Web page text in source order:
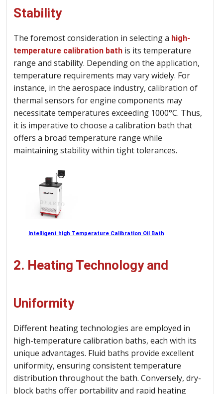
Stability
The foremost consideration in selecting a high-
temperature calibration bathis its temperature
range and stability. Depending on the application,
temperature requirements may vary widely. For
instance, in the aerospace industry, calibration of
thermal sensors for engine components may
necessitate temperatures exceeding 1000°C. Thus,
it is imperative to choose a calibration bath that
offers a broad temperature range while
maintaining stability within tight tolerances.
Intelligent high Temperature Calibration Oil Bath
2. Heating Technology and
Uniformity
Different heating technologies are employed in
high-temperature calibration baths, each with its
unique advantages. Fluid baths provide excellent
uniformity, ensuring consistent temperature
distribution throughout the bath. Conversely, dry-
block baths offer portability and rapid heating